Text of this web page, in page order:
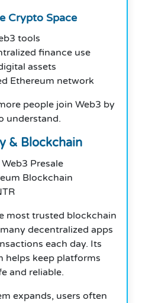
Crypto Space
tools
finance use
assets
Ethereum network
people join Web3 by
understand.
& Blockchain
Web3 Presale
Blockchain
most trusted blockchain
decentralized apps
each day. Its
helps keep platforms
and reliable.
expands, users often